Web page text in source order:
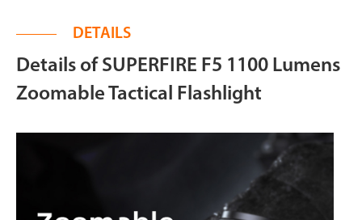
DETAILS
Details of SUPERFIRE F5 1100 Lumens
Zoomable Tactical Flashlight